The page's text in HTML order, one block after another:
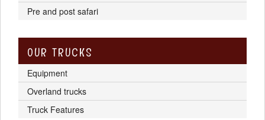
Pre and post safari
OUR TRUCKS
Equipment
Overland trucks
Truck Features